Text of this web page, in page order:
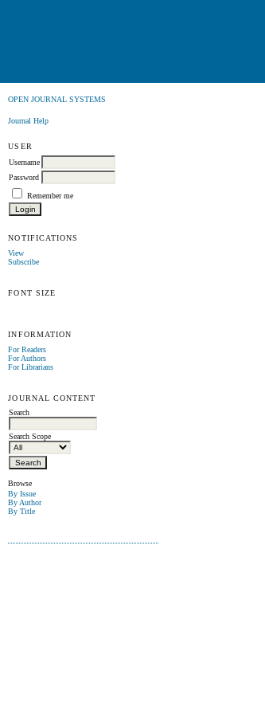
OPEN JOURNAL SYSTEMS
Journal Help
USER
Username
Password
Remember me
NOTIFICATIONS
View
Subscribe
FONT SIZE
INFORMATION
For Readers
For Authors
For Librarians
JOURNAL CONTENT
Search
Search Scope
Browse
By Issue
By Author
By Title